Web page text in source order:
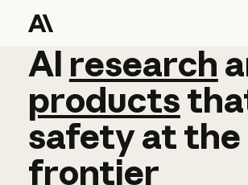
AI research
AI research
products
safetyatthe
frontier